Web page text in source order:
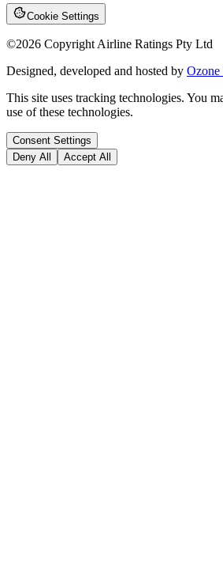
Cookie Settings
©2026 Copyright Airline Ratings Pty Ltd
Designed, developed and hosted by Ozone
This site uses tracking technologies. You
use of these technologies.
Consent Settings
Deny All
Accept All